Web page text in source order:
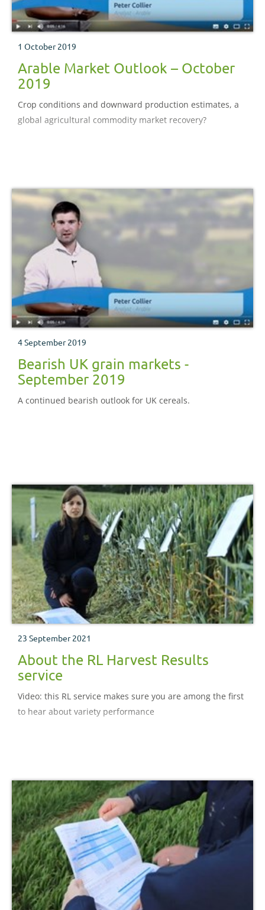
1 October 2019
Arable Market Outlook – October
2019
Crop conditions and downward production estimates, a
global agricultural commodity market recovery?
4 September 2019
Bearish UK grain markets -
September 2019
A continued bearish outlook for UK cereals.
23 September 2021
About the RL Harvest Results
service
Video: this RL service makes sure you are among the first
to hear about variety performance